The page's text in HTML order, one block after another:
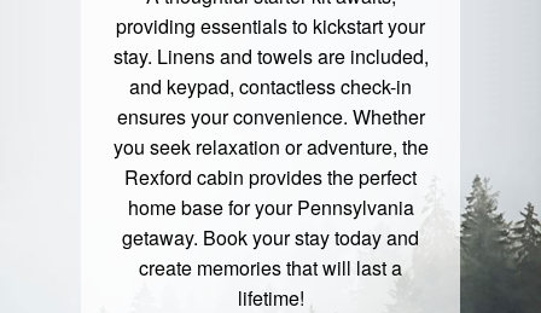
providing essentials to kickstart your
stay. Linens and towels are included,
and keypad, contactless check-in
ensures your convenience. Whether
you seek relaxation or adventure, the
Rexford cabin provides the perfect
home base for your Pennsylvania
getaway. Book your stay today and
create memories that will last a
lifetime!